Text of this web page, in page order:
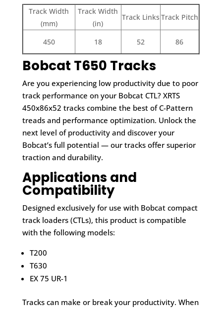
RUBBER
TRACKS
|
QUANTITY
Track Width
(mm)
Track Width
(in)
Track Links Track Pitch
450 18 52 86
Bobcat T650 Tracks
Are you experiencing low productivity due to poor
track performance on your Bobcat CTL? XRTS
450x86x52 tracks combine the best of C-Pattern
treads and performance optimization. Unlock the
next level of productivity and discover your
Bobcat’s full potential — our tracks offer superior
traction and durability.
Applications and
Compatibility
Designed exclusively for use with Bobcat compact
track loaders (CTLs), this product is compatible
with the following models:
T200
T630
EX 75 UR-1
Tracks can make or break your productivity. When